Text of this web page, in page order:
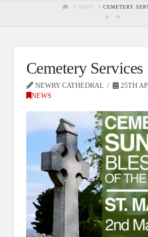
HOMENEWS CEMETERY
Cemetery Services
NEWRY CATHEDRAL
25TH
NEWS